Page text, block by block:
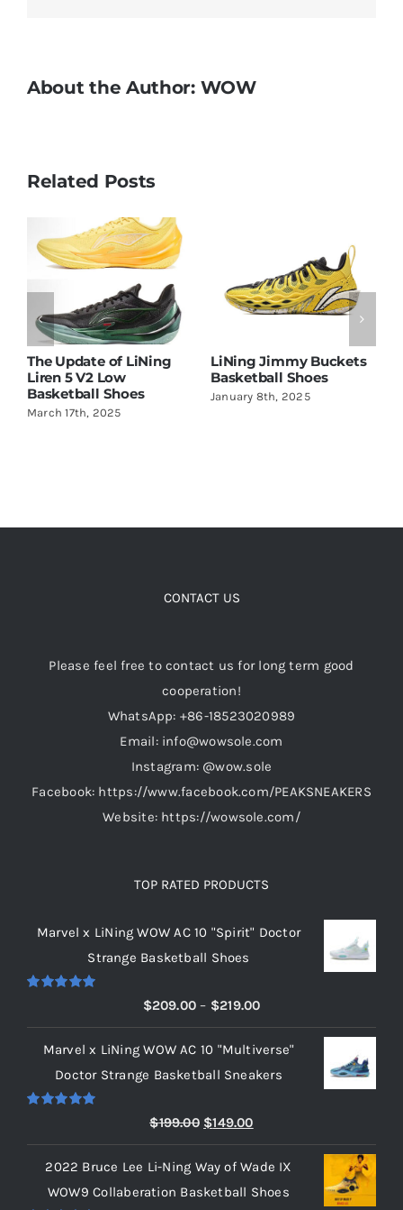
New
About the Author: WOW
Related Posts
The Update of LiNing
Liren 5 V2 Low
Basketball Shoes
March 17th, 2025
LiNing Jimmy Buckets
Basketball Shoes
January 8th, 2025
CONTACT US
Please feel free to contact us for long term good
cooperation!
WhatsApp: +86-18523020989
Email: info@wowsole.com
Instagram: @wow.sole
Facebook: https://www.facebook.com/PEAKSNEAKERS
Website: https://wowsole.com/
TOP RATED PRODUCTS
Marvel x LiNing WOW AC 10 "Spirit" Doctor
Strange Basketball Shoes
$209.00 – $219.00Price
range:
$209.00
through
Marvel x LiNing WOW AC 10 "Multiverse"
Doctor Strange Basketball Sneakers
$199.00 Original
price
was:
$199.00.
$149.00Current
price
is:
$149.00.
2022 Bruce Lee Li-Ning Way of Wade IX
WOW9 Collaberation Basketball Shoes